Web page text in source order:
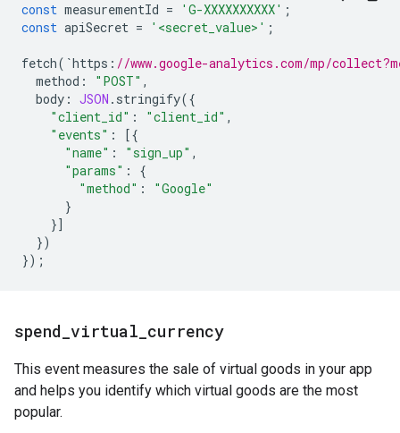
const measurementId = 'G-XXXXXXXXXX' ;
const apiSecret = '<secret_value>' ;
fetch( `https : //www.google-analytics.com/mp/
method : "POST" ,
body : JSON . stringify({
"client_id" : "client_id" ,
"events" :
[{
"name" : "sign_up" ,
"params" :
{
"method" :
"Google"
}
}]
})
});
spend virtual currency
This event measures the sale of virtual goods in your app
and helps you identify which virtual goods are the most
popular.